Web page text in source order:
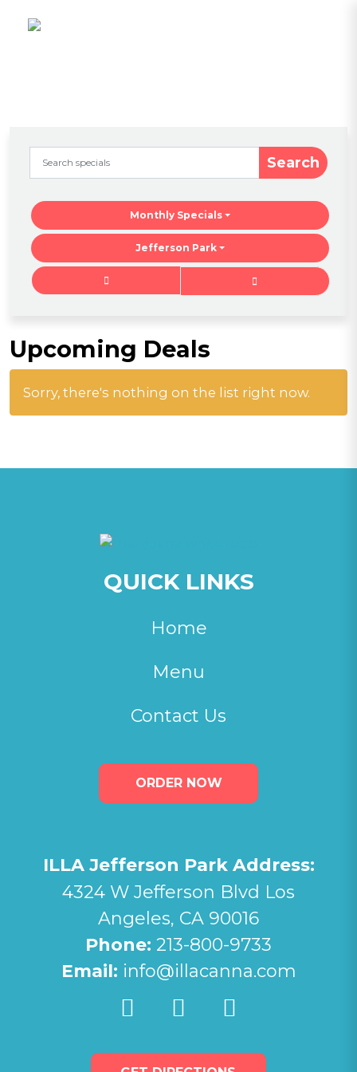
Search
Monthly Specials
Jefferson Park
Upcoming Deals
Sorry, there's nothing on the list right now.
QUICK LINKS
Home
Menu
Contact Us
ORDER NOW
ILLA Jefferson Park Address:
4324 W Jefferson Blvd Los
Angeles, CA 90016
Phone: 213-800-9733
Email: info@illacanna.com